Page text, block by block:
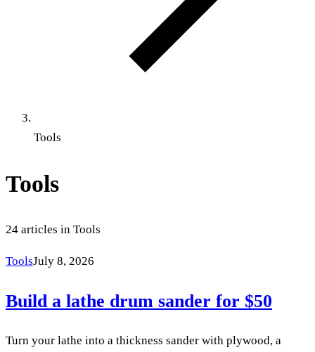
Tools
Tools
24 articles in Tools
ToolsJuly 8, 2026
Build a lathe drum sander for $50
Turn your lathe into a thickness sander with plywood, a